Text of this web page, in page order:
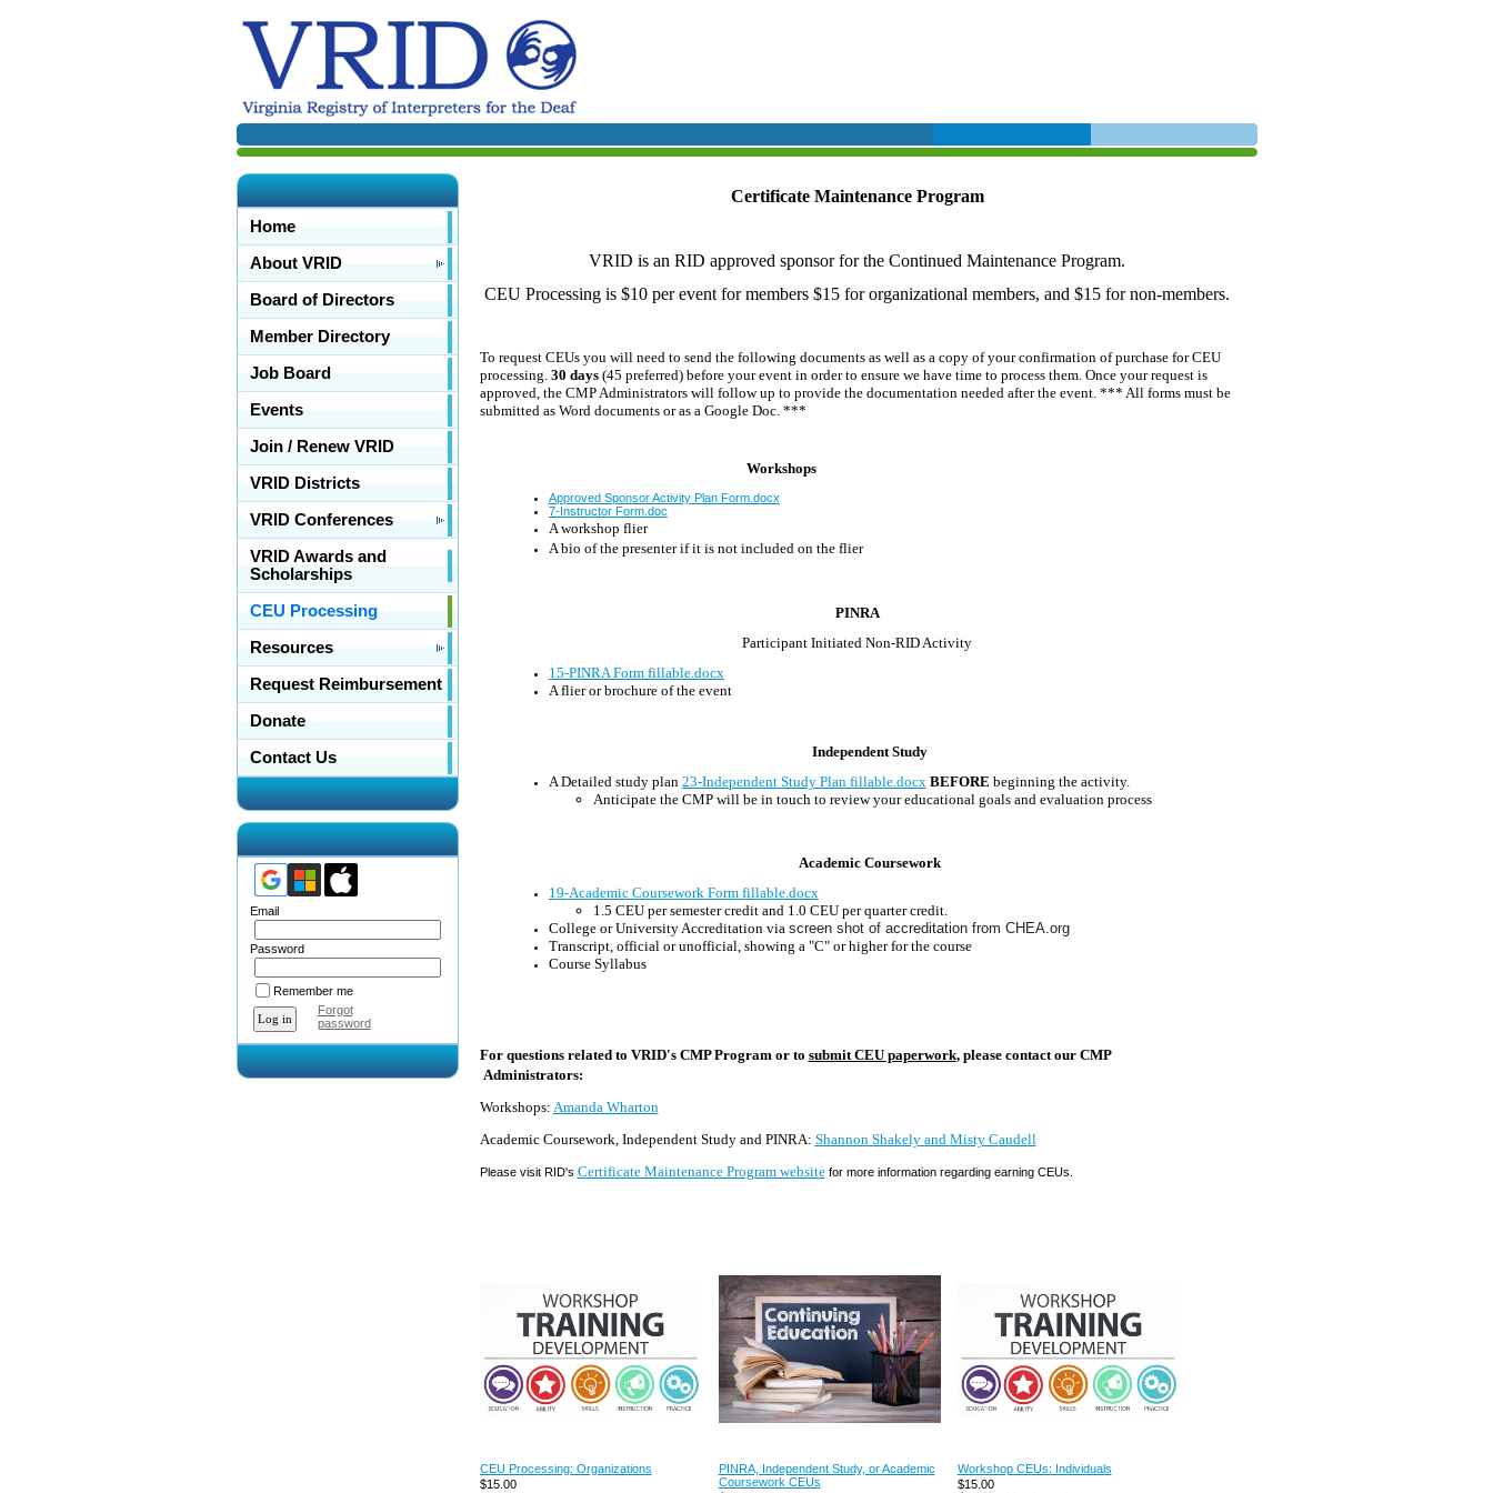
Home
About VRID
Board of Directors
Member Directory
Job Board
Events
Join / Renew VRID
VRID Districts
VRID Conferences
VRID Awards and
Scholarships
CEU Processing
Resources
Request Reimbursement
Donate
Contact Us
Email
Password
Remember me
Forgot
password
Certificate Maintenance Program
VRID is an RID approved sponsor for the Continued Maintenance Program.
CEU Processing is $10 per event for members $15 for organizational members, and $15 for non-members.
To request CEUs you will need to send the following documents as well as a copy of your confirmation of purchase for CEU
processing. 30 days(45 preferred) before your event in order to ensure we have time to process them. Once your request is
approved, the CMP Administrators will follow up to provide the documentation needed after the event. *** All forms must be
submitted as Word documents or as a Google Doc. ***
Workshops
Approved Sponsor Activity Plan Form.docx
7-Instructor Form.doc
A workshop flier
A bio of the presenter if it is not included on the flier
PINRA
Participant Initiated Non-RID Activity
15-PINRA Form fillable.docx
A flier or brochure of the event
Independent Study
A Detailed study plan 23-Independent Study Plan fillable.docx BEFORE beginning the activity.
Anticipate the CMP will be in touch to review your educational goals and evaluation process
Academic Coursework
19-Academic Coursework Form fillable.docx
1.5 CEU per semester credit and 1.0 CEU per quarter credit.
College or University Accreditation via screen shot of accreditation from CHEA.org
Transcript, official or unofficial, showing a "C" or higher for the course
Course Syllabus
For questions related to VRID's CMP Program or to submit CEU paperwork, please contact our CMP
Administrators:
Workshops: Amanda Wharton
Academic Coursework, Independent Study and PINRA: Shannon Shakely and Misty Caudell
Please visit RID's Certificate Maintenance Program websitefor more information regarding earning CEUs.
CEU Processing: Organizations
$15.00
PINRA, Independent Study, or Academic
Coursework CEUs
Workshop CEUs: Individuals
$15.00